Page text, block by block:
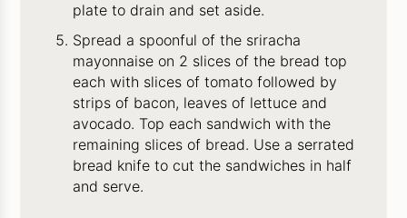
plate to drain and set aside.
Spread a spoonful of the sriracha
mayonnaise on 2 slices of the bread top
each with slices of tomato followed by
strips of bacon, leaves of lettuce and
avocado. Top each sandwich with the
remaining slices of bread. Use a serrated
bread knife to cut the sandwiches in half
and serve.